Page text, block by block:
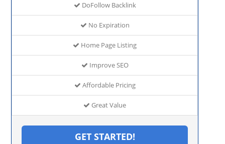
DoFollow Backlink
No Expiration
Home Page Listing
Improve SEO
Affordable Pricing
Great Value
GET STARTED!